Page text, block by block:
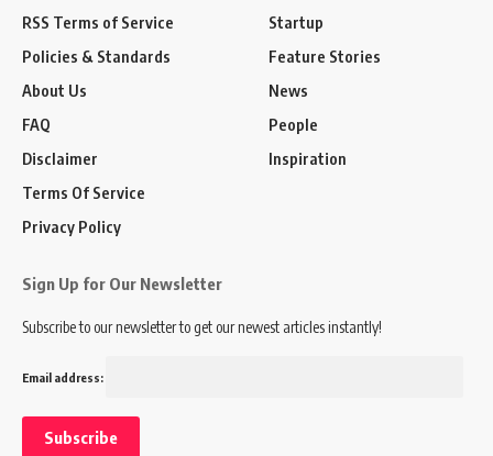
RSS Terms of Service
Policies & Standards
About Us
FAQ
Disclaimer
Terms Of Service
Privacy Policy
Startup
Feature Stories
News
People
Inspiration
Sign Up for Our Newsletter
Subscribe to our newsletter to get our newest articles instantly!
Email address: